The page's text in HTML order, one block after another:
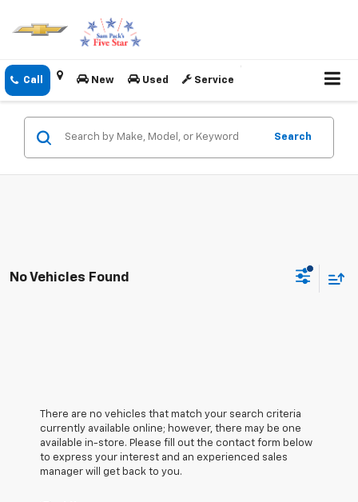
New Used Service
Search
No Vehicles Found
There are no vehicles that match your search criteria
currently available online; however, there may be one
available in-store. Please fill out the contact form below
to express your interest and an experienced sales
manager will get back to you.